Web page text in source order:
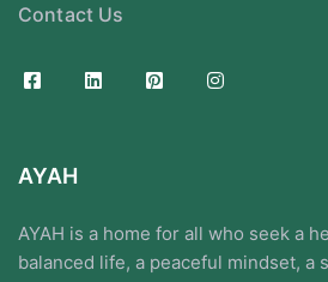
Contact Us
AYAH
AYAH is a home for all who seek a
balanced life, a peaceful mindset, a